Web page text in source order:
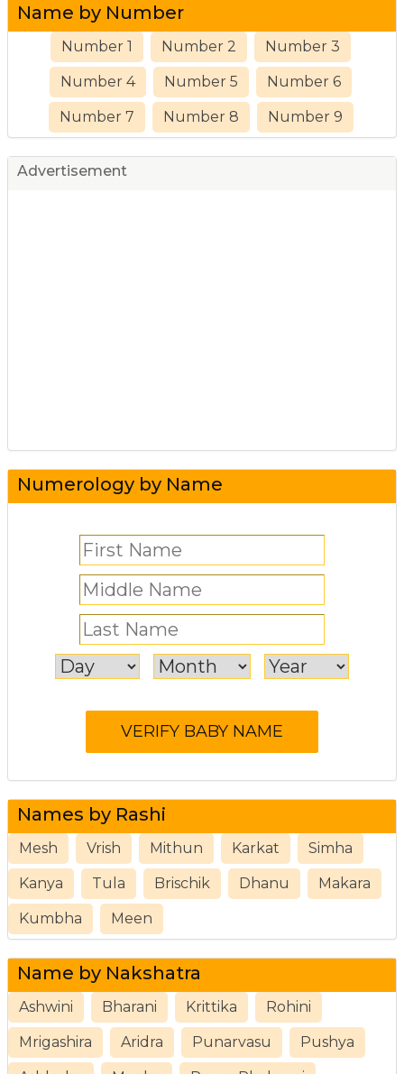
Name by Number
Number 1 Number 2 Number 3
Number 4 Number 5 Number 6
Number 7 Number 8 Number 9
Advertisement
Numerology by Name
Names by Rashi
Mesh Vrish Mithun Karkat Simha
Kanya Tula Brischik Dhanu Makara
Kumbha Meen
Name by Nakshatra
Ashwini Bharani Krittika Rohini
Mrigashira Aridra Punarvasu Pushya